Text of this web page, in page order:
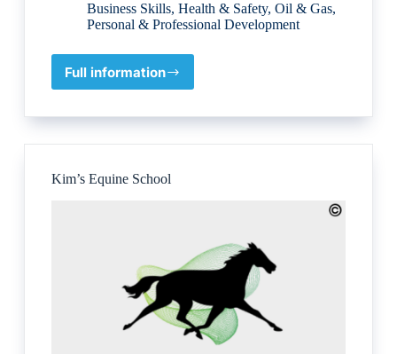
Business Skills, Health & Safety, Oil & Gas,
Personal & Professional Development
Full information
Human
Software
Kim’s Equine School